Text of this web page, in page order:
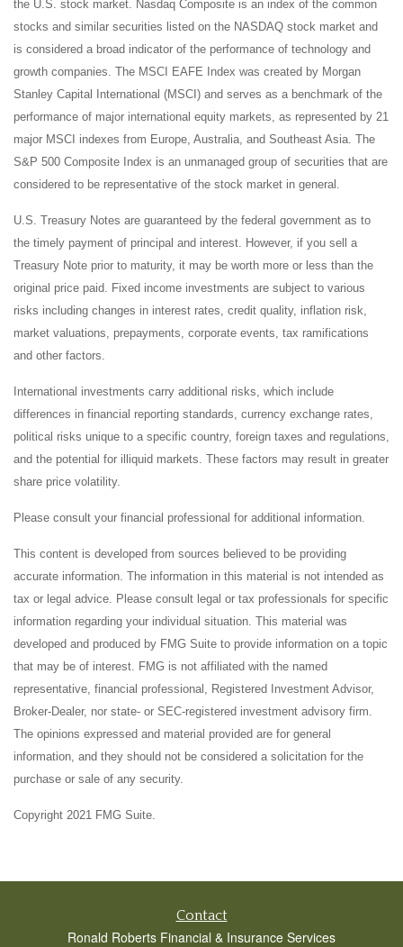
the U.S. stock market. Nasdaq Composite is an index of the common
stocks and similar securities listed on the NASDAQ stock market and
is considered a broad indicator of the performance of technology and
growth companies. The MSCI EAFE Index was created by Morgan
Stanley Capital International (MSCI) and serves as a benchmark of the
performance of major international equity markets, as represented by 21
major MSCI indexes from Europe, Australia, and Southeast Asia. The
S&P 500 Composite Index is an unmanaged group of securities that are
considered to be representative of the stock market in general.
U.S. Treasury Notes are guaranteed by the federal government as to
the timely payment of principal and interest. However, if you sell a
Treasury Note prior to maturity, it may be worth more or less than the
original price paid. Fixed income investments are subject to various
risks including changes in interest rates, credit quality, inflation risk,
market valuations, prepayments, corporate events, tax ramifications
and other factors.
International investments carry additional risks, which include
differences in financial reporting standards, currency exchange rates,
political risks unique to a specific country, foreign taxes and regulations,
and the potential for illiquid markets. These factors may result in greater
share price volatility.
Please consult your financial professional for additional information.
This content is developed from sources believed to be providing
accurate information. The information in this material is not intended as
tax or legal advice. Please consult legal or tax professionals for specific
information regarding your individual situation. This material was
developed and produced by FMG Suite to provide information on a topic
that may be of interest. FMG is not affiliated with the named
representative, financial professional, Registered Investment Advisor,
Broker-Dealer, nor state- or SEC-registered investment advisory firm.
The opinions expressed and material provided are for general
information, and they should not be considered a solicitation for the
purchase or sale of any security.
Copyright 2021 FMG Suite.
Contact
Ronald Roberts Financial & Insurance Services